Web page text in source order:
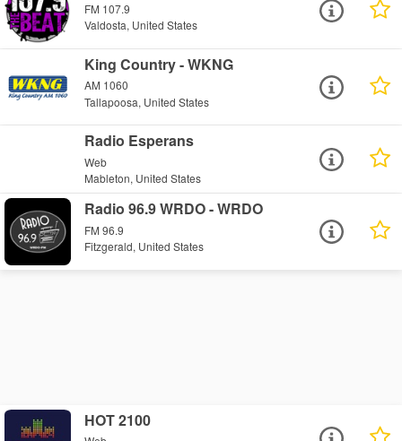
FM 107.9
Valdosta, United States
King Country - WKNG
AM 1060
Tallapoosa, United States
Radio Esperans
Web
Mableton, United States
Radio 96.9 WRDO - WRDO
FM 96.9
Fitzgerald, United States
HOT 2100